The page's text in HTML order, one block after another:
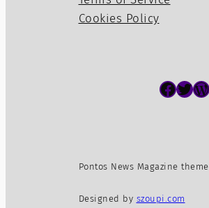
Cookies Policy
Facebook Twitter WordPress
Pontos News Magazine theme
Designed by szoupi.com